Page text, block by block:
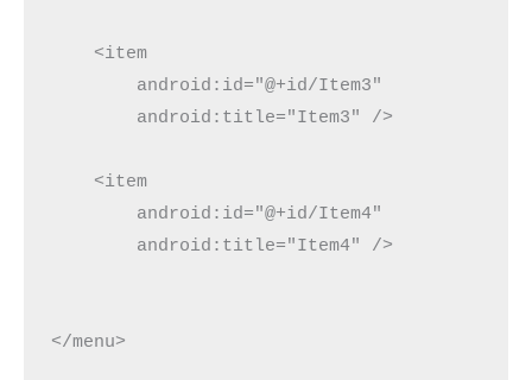
    <item
        android:id="@+id/Item3"
        android:title="Item3" />
    <item
        android:id="@+id/Item4"
        android:title="Item4" />
</menu>